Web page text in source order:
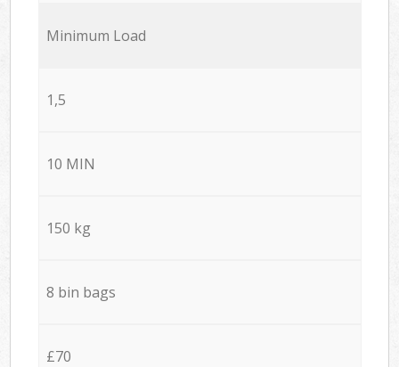
Minimum Load
1,5
10 MIN
150 kg
8 bin bags
£70